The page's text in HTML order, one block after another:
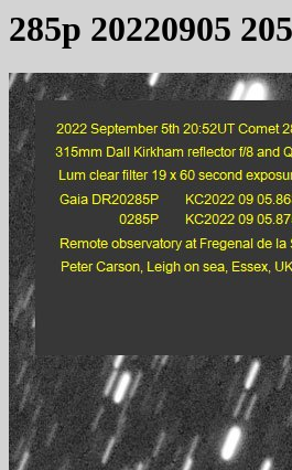
285p 20220905